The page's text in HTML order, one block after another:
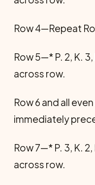
Row 4—Repeat
Row 5—* P. 2, K.
across row.
Row 6 and all
imme­diately
Row 7—* P. 3, K.
across row.